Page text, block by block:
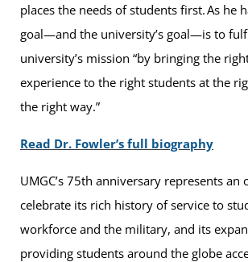
places the needs of students first. As he
goal—and the university’s goal—is to
university’s mission “by bringing the
experience to the right students at the
the right way.”
Read Dr. Fowler’s full biography
UMGC’s 75th anniversary represents
celebrate its rich history of service to
workforce and the military, and its
providing students around the globe